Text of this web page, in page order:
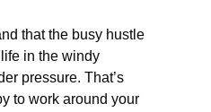
that the busy hustle
in the windy
pressure. That’s
to work around your